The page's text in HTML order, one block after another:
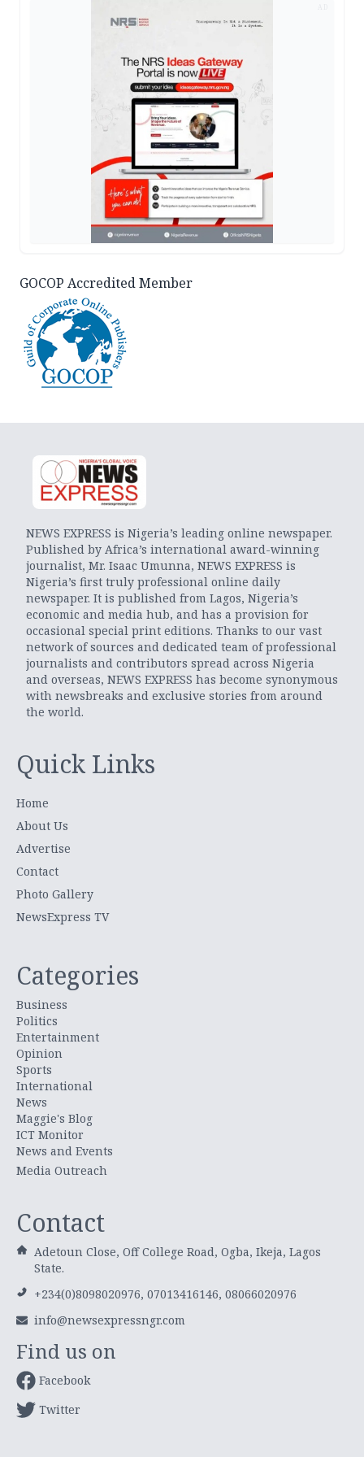
GOCOP Accredited Member
NEWS EXPRESS is Nigeria’s leading online newspaper.
Published by Africa’s international award-winning
journalist, Mr. Isaac Umunna, NEWS EXPRESS is
Nigeria’s first truly professional online daily
newspaper. It is published from Lagos, Nigeria’s
economic and media hub, and has a provision for
occasional special print editions. Thanks to our vast
network of sources and dedicated team of professional
journalists and contributors spread across Nigeria
and overseas, NEWS EXPRESS has become synonymous
with newsbreaks and exclusive stories from around
the world.
Quick Links
Home
About Us
Advertise
Contact
Photo Gallery
NewsExpress TV
Categories
Business
Politics
Entertainment
Opinion
Sports
International
News
Maggie's Blog
ICT Monitor
News and Events
Media Outreach
Contact
Adetoun Close, Off College Road, Ogba, Ikeja, Lagos
State.
+234(0)8098020976, 07013416146, 08066020976
info@newsexpressngr.com
Find us on
Facebook
Twitter